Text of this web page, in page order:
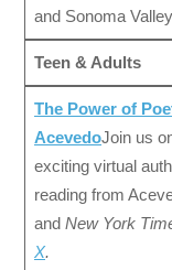
and Sonoma
Teen & Adults
The Power of
AcevedoJoin us
exciting virtual
reading from
and New York
X.